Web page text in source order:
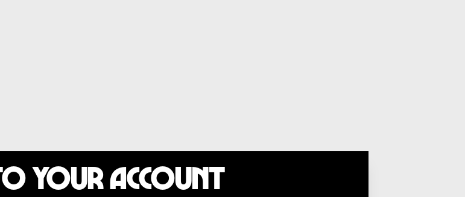
Your Account